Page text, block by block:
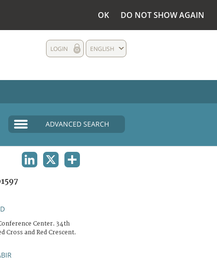
OK DO NOT SHOW AGAIN
ENGLISH
LOGIN
ADVANCED SEARCH
Center. 34th
Cross and Red Crescent.